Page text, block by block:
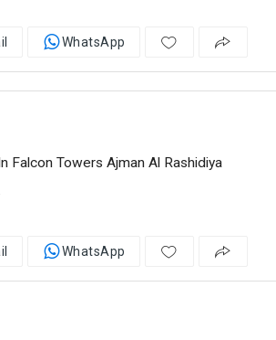
WhatsApp
Falcon Towers Ajman Al Rashidiya
WhatsApp